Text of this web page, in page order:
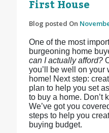
First House
Blog posted On
One of the most
burgeoning home
can I actually afford?
you’ll be well on your
home! Next step:
plan to help you set
to buy a home. Don’t
We’ve got you
steps to help you
buying budget.